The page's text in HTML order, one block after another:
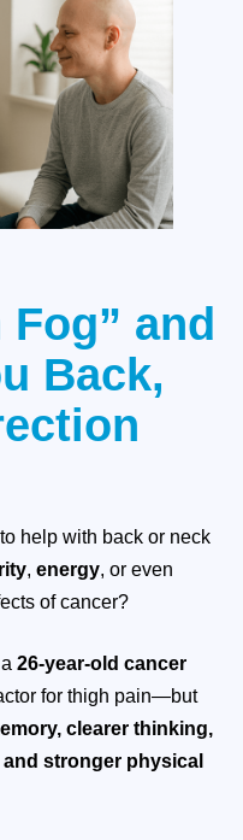
and
Back,
help with back or neck
, energy, or even
of cancer?
26-year-old cancer
for thigh pain—but
clearer thinking,
stronger physical